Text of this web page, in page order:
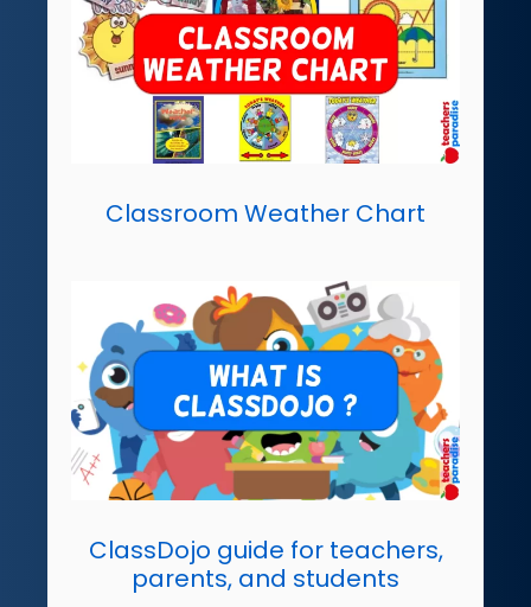
Classroom Weather Chart
ClassDojo guide for teachers,
parents, and students